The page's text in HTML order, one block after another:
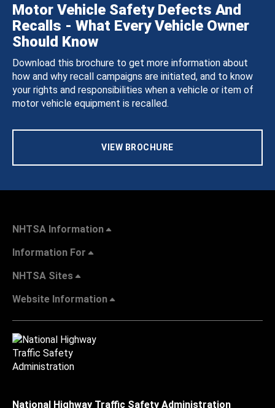
Motor Vehicle Safety Defects And
Recalls - What Every Vehicle Owner
Should Know
Download this brochure to get more information about
how and why recall campaigns are initiated, and to know
your rights and responsibilities when a vehicle or item of
motor vehicle equipment is recalled.
VIEW BROCHURE
NHTSA Information
Information For
NHTSA Sites
Website Information
National Highway Traffic Safety Administration